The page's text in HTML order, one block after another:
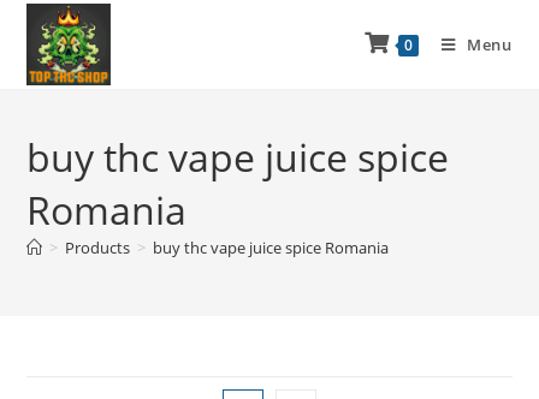
0 Menu
buy thc vape juice spice
Romania
> Products > buy thc vape juice spice Romania